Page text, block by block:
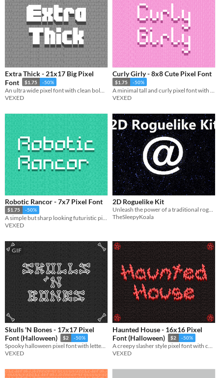
Extra Thick - 21x17 Big Pixel
Font
$1.75 -50%
VEXED
Curly Girly - 8x8 Cute Pixel Font
$1.75 -50%
VEXED
Robotic Rancor - 7x7 Pixel Font
$1.75 -50%
A simple but sharp looking futuristic pixel font.
VEXED
2D Roguelike Kit
TheSleepyKoala
GIF
Skulls 'N Bones - 17x17 Pixel
Font (Halloween)
$2 -50%
Spooky halloween pixel font with lettering made of bones (and skulls).
VEXED
Haunted House - 16x16 Pixel
Font (Halloween)
$2 -50%
A creepy slasher style pixel font with chaotic and scratchy lettering.
VEXED